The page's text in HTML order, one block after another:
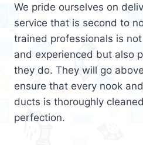
We pride ourselves on
service that is second to
trained professionals is
and experienced but also
they do. They will go
ensure that every nook
ducts is thoroughly
perfection.